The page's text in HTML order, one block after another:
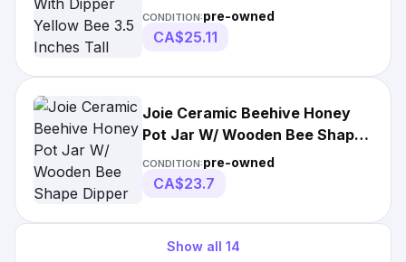
Tall
CONDITION:pre-owned
CA$25.11
Joie Ceramic Beehive Honey
Pot Jar W/ Wooden Bee Shape
Dipper Gold
CONDITION:pre-owned
CA$23.7
Show all 14